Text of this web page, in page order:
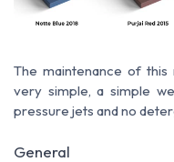
The maintenance of
very simple, a simple
pressure jets and no
General